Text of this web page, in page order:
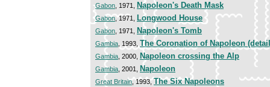
Gabon , 1971, Napoleon's Death Mask
Gabon, 1971, Longwood House
Gabon , 1971, Napoleon's Tomb
Gambia , 1993, The Coronation of Napoleon
Gambia , 2000, Napoleon crossing the Alp
Gambia , 2001, Napoleon
Great Britain, 1993,The Six Napoleons